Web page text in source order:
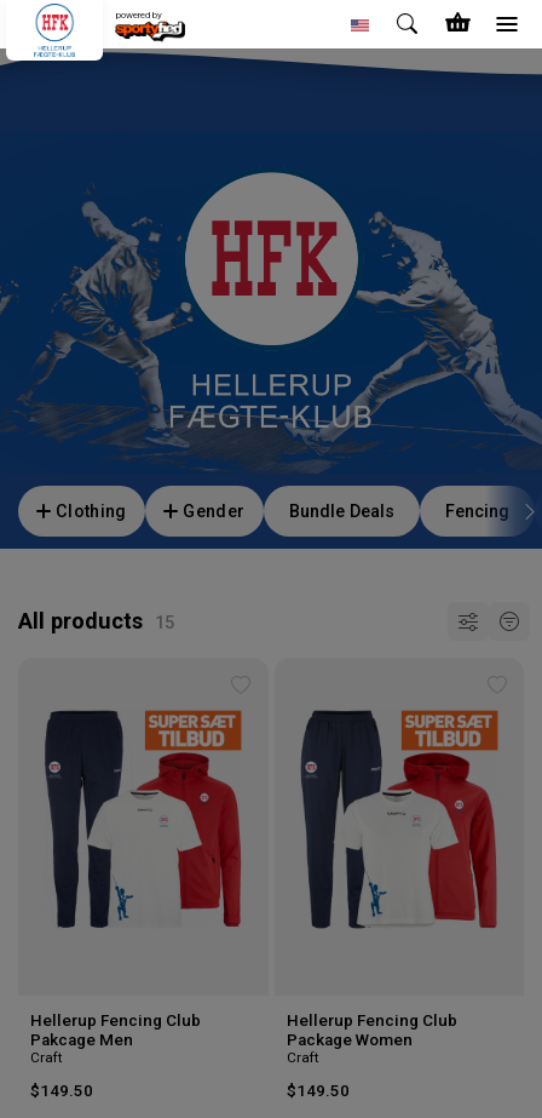
powered by
Clothing Gender Bundle Deals Fencing
All products
wishlist
Hellerup Fencing Club
Pakcage Men
Craft
$149.50
Hellerup Fencing Club
Package Women
Craft
$149.50